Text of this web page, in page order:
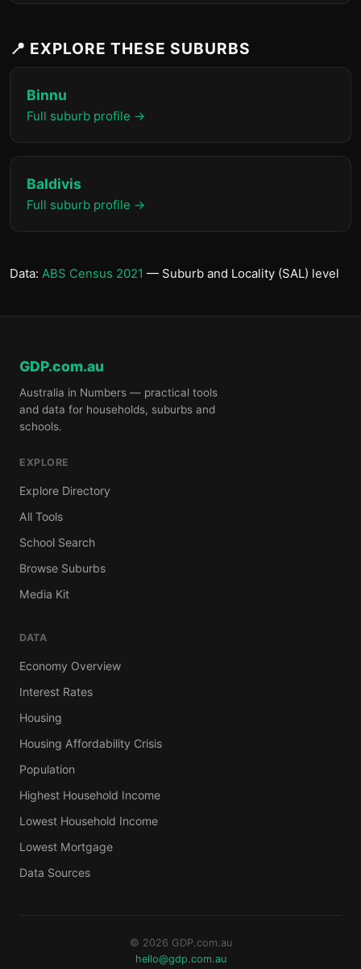
📍 EXPLORE THESE SUBURBS
Binnu
Full suburb profile →
Baldivis
Full suburb profile →
Data: ABS Census 2021 — Suburb and Locality (SAL) level
GDP.com.au
Australia in Numbers — practical tools
and data for households, suburbs and
schools.
EXPLORE
Explore Directory
All Tools
School Search
Browse Suburbs
Media Kit
DATA
Economy Overview
Interest Rates
Housing
Housing Affordability Crisis
Population
Highest Household Income
Lowest Household Income
Lowest Mortgage
Data Sources
© 2026 GDP.com.au
hello@gdp.com.au